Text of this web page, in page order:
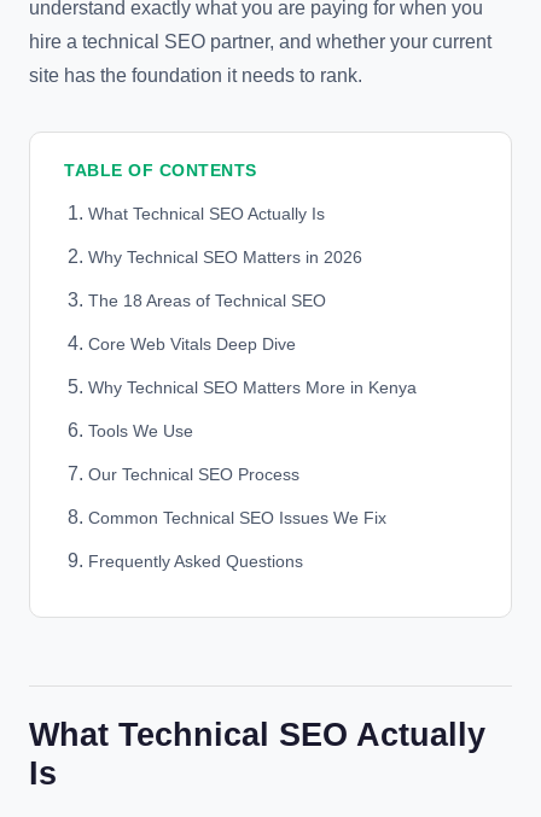
understand exactly what you are paying for when you
hire a technical SEO partner, and whether your current
site has the foundation it needs to rank.
TABLE OF CONTENTS
What Technical SEO Actually Is
Why Technical SEO Matters in 2026
The 18 Areas of Technical SEO
Core Web Vitals Deep Dive
Why Technical SEO Matters More in Kenya
Tools We Use
Our Technical SEO Process
Common Technical SEO Issues We Fix
Frequently Asked Questions
What Technical SEO Actually
Is